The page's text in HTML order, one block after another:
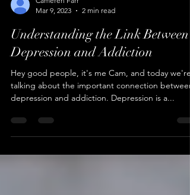
Mar 9, 2023
2 min read
Understanding the Link Between
Depression and Addiction
Hey good people, it's me Cam, and today we're
depression and addiction. Depression is a...